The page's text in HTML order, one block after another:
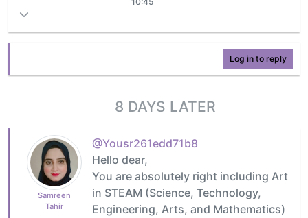
Log in to reply
8 DAYS LATER
Samreen
Tahir
@Yousr261edd71b8
Hello dear,
You are absolutely right including Art
in STEAM (Science, Technology,
Engineering, Arts, and Mathematics)